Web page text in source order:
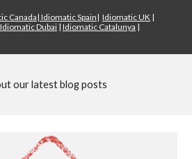
Canada| Idiomatic Spain| Idiomatic UK |
Idiomatic Dubai | Idiomatic Catalunya |
our latest blog posts